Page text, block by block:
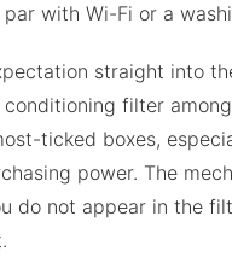
with Wi-Fi or a
straight into
filter
ticked boxes,
power. The
do not appear in the